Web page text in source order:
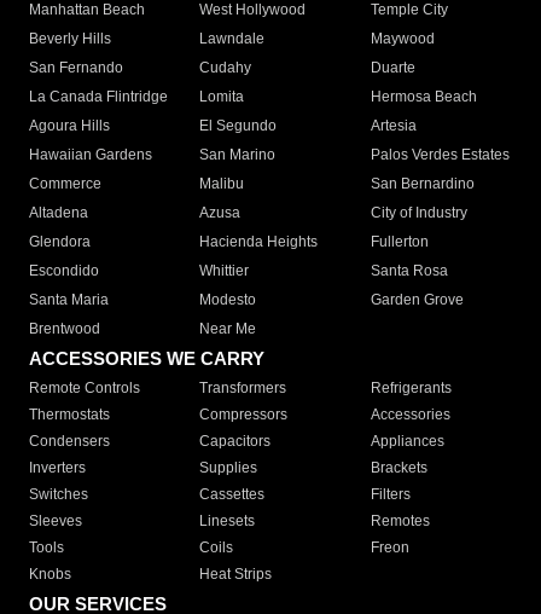
Manhattan Beach
West Hollywood
Temple City
Beverly Hills
Lawndale
Maywood
San Fernando
Cudahy
Duarte
La Canada Flintridge
Lomita
Hermosa Beach
Agoura Hills
El Segundo
Artesia
Hawaiian Gardens
San Marino
Palos Verdes Estates
Commerce
Malibu
San Bernardino
Altadena
Azusa
City of Industry
Glendora
Hacienda Heights
Fullerton
Escondido
Whittier
Santa Rosa
Santa Maria
Modesto
Garden Grove
Brentwood
Near Me
ACCESSORIES WE CARRY
Remote Controls Transformers
Refrigerants
Thermostats
Compressors
Accessories
Condensers
Capacitors
Appliances
Inverters
Supplies
Brackets
Switches
Cassettes
Filters
Sleeves
Linesets
Remotes
Tools
Coils
Freon
Knobs
Heat Strips
OUR SERVICES